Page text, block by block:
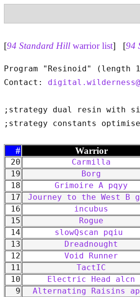
[94 Standard Hill warrior list] [94
Program "Resinoid" (length
Contact:
;strategy dual resin with
# Warrior
20 Carmilla
19
Borg
18
Grimoire A pqyy
17
Journey to the West B
16
incubus
15
Rogue
14
slowQscan pqiu
13
Dreadnought
12
Void Runner
11
TactIC
10
Electric Head alcn
9
Alternating Raisins